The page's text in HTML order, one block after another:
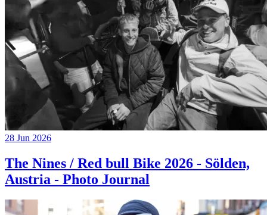
28 Jun 2026
The Nines / Red bull Bike 2026 - Sölden,
Austria - Photo Journal